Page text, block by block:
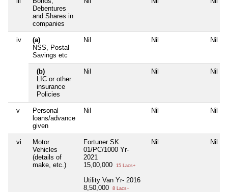
Debentures
and Shares in
companies
iv
(a)
NSS, Postal
Savings etc
Nil Nil Nil
(b)
LIC or other
insurance
Policies
Nil Nil Nil
v
Personal
loans/advance
given
Nil Nil Nil
vi
Motor
Vehicles
(details of
make, etc.)
Fortuner SK
01/PC/1000 Yr-
2021
15,00,000
15 Lacs+
Utility Van Yr- 2016
8,50,000
8 Lacs+
Nil Nil